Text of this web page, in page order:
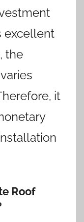
excellent
the
it
Roof